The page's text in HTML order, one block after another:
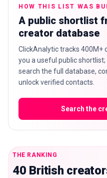
HOW THIS LIST WAS
A public shortlist
creator database
ClickAnalytic tracks 400M+
you a useful public
search the full database,
unlock verified contacts.
Search the
THE RANKING
40 British